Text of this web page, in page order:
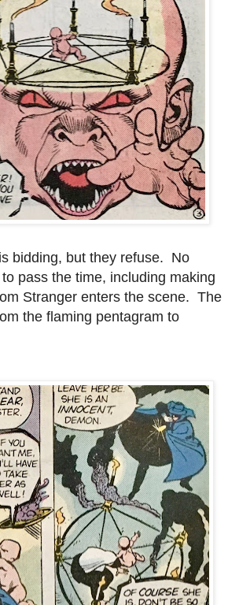
bidding, but they refuse. No
pass the time, including making
Stranger enters the scene. The
the flaming pentagram to